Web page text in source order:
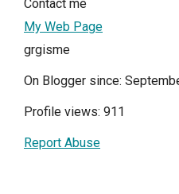
Contact me
My Web Page
grgisme
On Blogger since:
Profile views: 911
Report Abuse